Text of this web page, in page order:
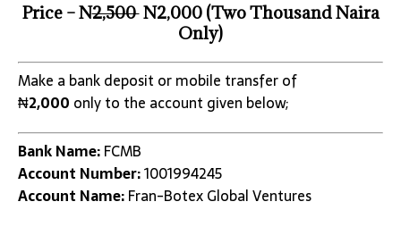
Price – N2,500N2,000 (Two Thousand Naira
Only)
Make a bank deposit or mobile transfer of
₦2,000 only to the account given below;
Bank Name:FCMB
Account Number:1001994245
Account Name:Fran-Botex Global Ventures